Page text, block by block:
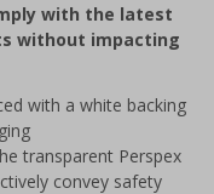
with the latest
without impacting
with a white backing
transparent Perspex
convey safety